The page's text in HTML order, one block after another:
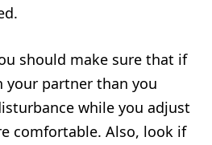
should make sure that if
your partner than you
while you adjust
comfortable. Also, look if